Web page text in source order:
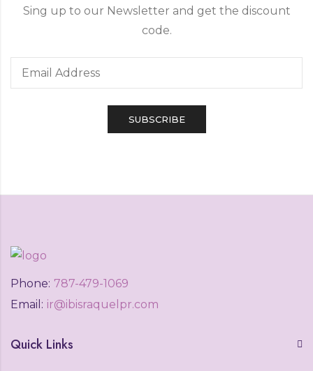
Sing up to our Newsletter and get the discount
code.
Phone: 787-479-1069
Email: ir@ibisraquelpr.com
Quick Links